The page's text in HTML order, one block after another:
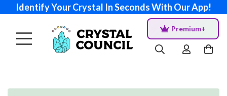
Identify Your Crystal In Seconds With Our App!
Premium+